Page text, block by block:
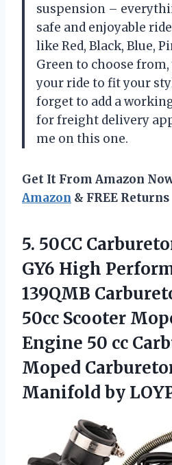
suspension –
safe and enjoyable
like Red, Black, Blue,
Green to choose
your ride to fit your
forget to add a
for freight delivery
me on this one.
Get It From Amazon
Amazon & FREE Returns
5. 50CC
GY6 High
139QMB
50cc Scooter
Engine 50 cc
Moped
Manifold by